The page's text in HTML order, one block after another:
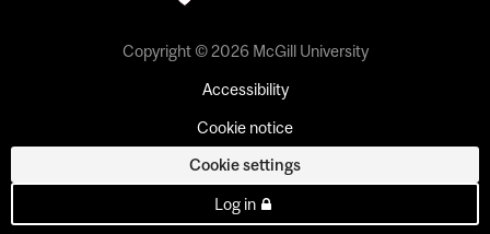
Copyright © 2026 McGill University
Accessibility
Cookie notice
Cookie settings
Log in